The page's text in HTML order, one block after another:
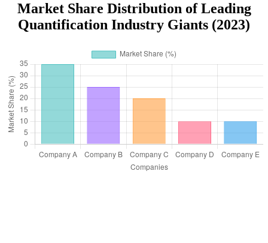
Market Share Distribution of Leading
Quantification Industry Giants (2023)